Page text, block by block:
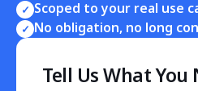
✓ Scoped to your real use
✓ No obligation, no long
Tell Us What You